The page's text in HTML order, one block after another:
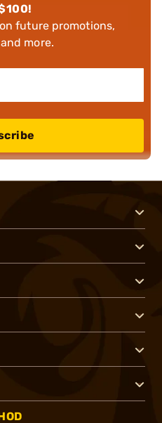
future promotions,
more.